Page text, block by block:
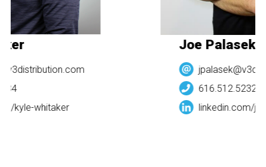
kyle-whitaker
Joe Palasek
616.512.5232
linkedin.com/